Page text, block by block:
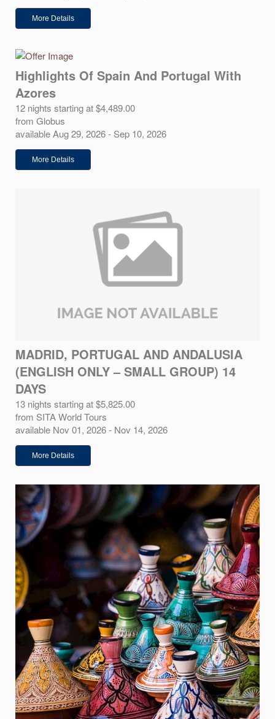
More Details
Highlights Of Spain And Portugal With
Azores
12 nights starting at $4,489.00
from Globus
available Aug 29, 2026 - Sep 10, 2026
More Details
MADRID, PORTUGAL AND ANDALUSIA
(ENGLISH ONLY – SMALL GROUP) 14
DAYS
13 nights starting at $5,825.00
from SITA World Tours
available Nov 01, 2026 - Nov 14, 2026
More Details